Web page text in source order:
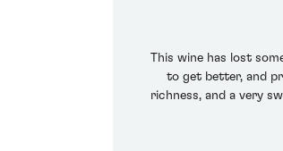
This wine has lost
to get better, and
richness, and a very